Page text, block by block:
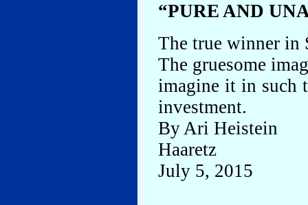
“PURE AND
The true winner in
The gruesome
imagine it in such
investment.
By Ari Heistein
Haaretz
July 5, 2015